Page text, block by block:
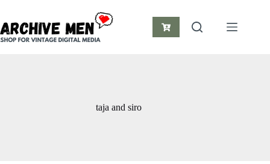
content
Shopping
taja and siro